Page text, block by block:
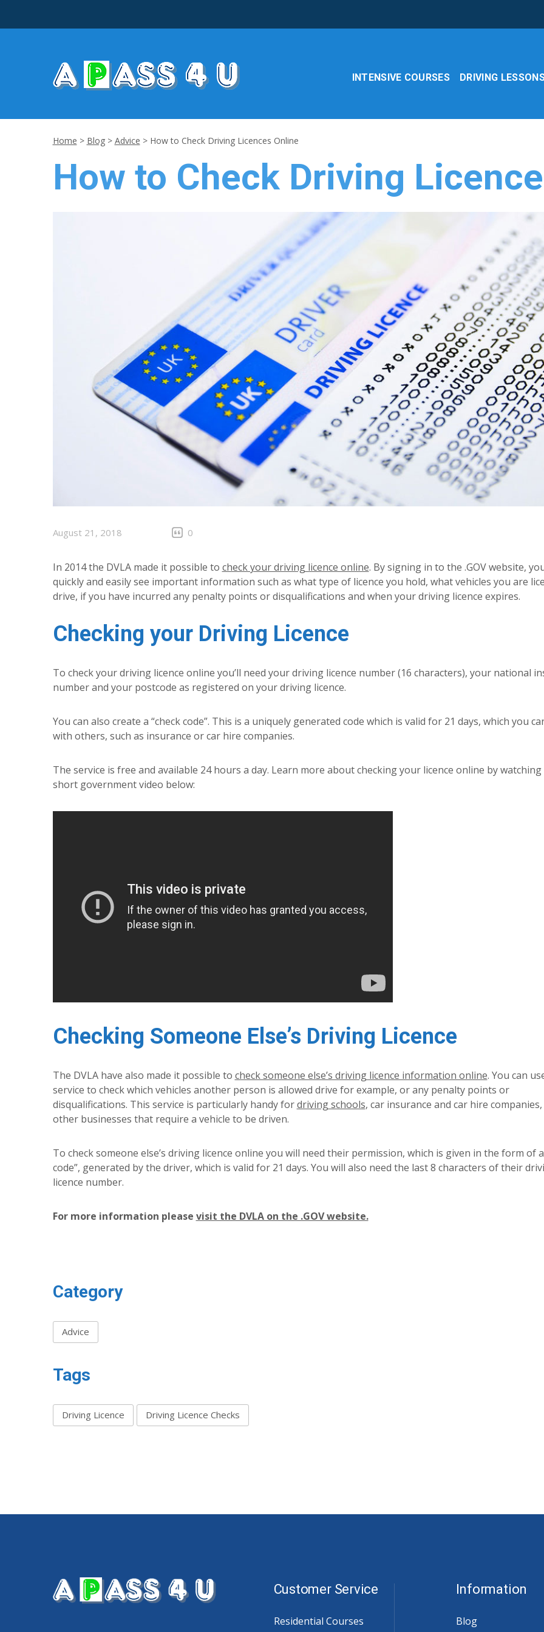
INTENSIVE COURSES DRIVING
Home > Blog> Advice > How to Check Driving Licences Online
How to Check Driving
August 21, 2018 0
In 2014 the DVLA made it possible to check your driving licence online. By signing in to the .GOV website,
quickly and easily see important information such as what type of licence you hold, what vehicles you are
drive, if you have incurred any penalty points or disqualifications and when your driving licence expires.
Checking your Driving Licence
To check your driving licence online you’ll need your driving licence number (16 characters), your national
number and your postcode as registered on your driving licence.
You can also create a “check code”. This is a uniquely generated code which is valid for 21 days, which you
with others, such as insurance or car hire companies.
The service is free and available 24 hours a day. Learn more about checking your licence online by
short government video below:
Checking Someone Else’s Driving Licence
The DVLA have also made it possible to check someone else’s driving licence information online. You can
service to check which vehicles another person is allowed drive for example, or any penalty points or
disqualifications. This service is particularly handy fordriving schools, car insurance and car hire
other businesses that require a vehicle to be driven.
To check someone else’s driving licence online you will need their permission, which is given in the form of a
code”, generated by the driver, which is valid for 21 days. You will also need the last 8 characters of their
licence number.
For more information please visit the DVLA on the .GOV website.
Category
Advice
Tags
Driving Licence Driving Licence Checks
Customer Service
Residential Courses
Information
Blog